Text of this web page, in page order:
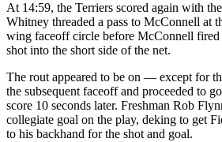
At 14:59, the Terriers scored again with
Whitney threaded a pass to McConnell at
wing faceoff circle before McConnell fired
shot into the short side of the net.
The rout appeared to be on — except for
the subsequent faceoff and proceeded to
score 10 seconds later. Freshman Rob
collegiate goal on the play, deking to get
to his backhand for the shot and goal.